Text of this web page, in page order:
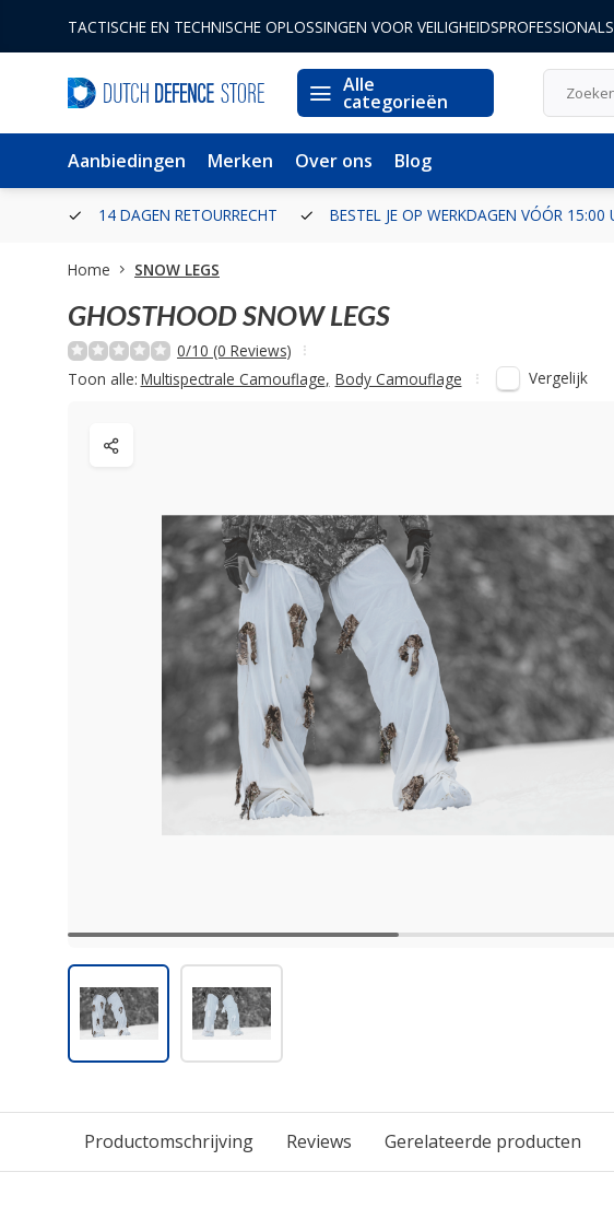
TACTISCHE EN TECHNISCHE OPLOSSINGEN VOOR VEILIGHEIDSPROFESSIONALS
Alle
categorieën
Aanbiedingen Merken Over ons Blog
14 DAGEN RETOURRECHT BESTEL JE OP WERKDAGEN VÓÓR
Home SNOW LEGS
GHOSTHOODSNOW LEGS
0/10 (0 Reviews)
Toon alle: Multispectrale Camouflage, Body Camouflage Vergelijk
Productomschrijving Reviews Gerelateerde producten